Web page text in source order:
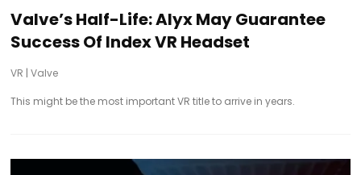
Valve’s Half-Life: Alyx May Guarantee
Success Of Index VR Headset
VR |Valve
This might be the most important VR title to arrive in years.